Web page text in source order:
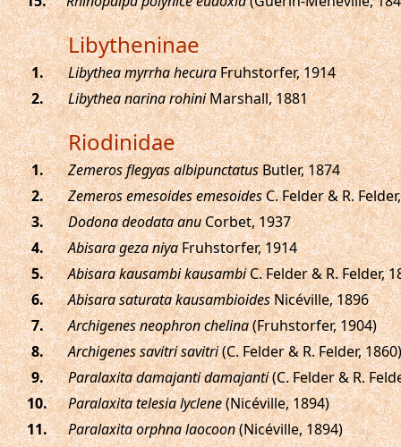
Libytheninae
. Libythea myrrha hecuraFruhstorfer, 1914
.
Libythea narina rohiniMarshall, 1881
Riodinidae
. Zemeros flegyas albipunctatusButler, 1874
.
Zemeros emesoides emesoidesC. Felder & R.
.
Dodona deodata anuCorbet, 1937
.
Abisara geza niyaFruhstorfer, 1914
.
Abisara kausambi kausambiC. Felder & R. Felder,
.
Abisara saturata kausambioidesNicéville, 1896
.
Archigenes neophron chelina(Fruhstorfer, 1904)
.
Archigenes savitri savitri(C. Felder & R. Felder, 1860)
.
Paralaxita damajanti damajanti(C. Felder & R.
.
Paralaxita telesia lyclene(Nicéville, 1894)
.
Paralaxita orphna laocoon(Nicéville, 1894)